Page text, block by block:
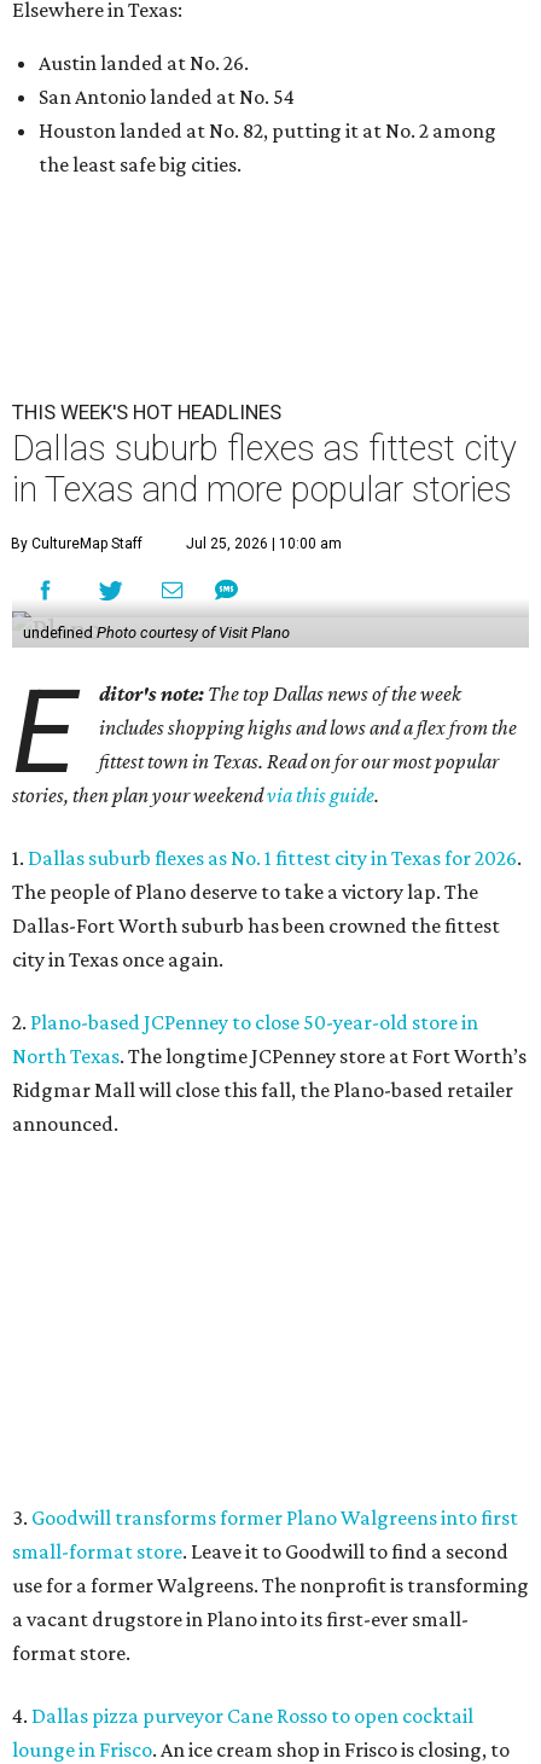
Elsewhere in Texas:
Austin landed at No. 26.
San Antonio landed at No. 54
Houston landed at No. 82, putting it at No. 2 among
the least safe big cities.
THIS WEEK'S HOT HEADLINES
Dallas suburb flexes as fittest city
in Texas and more popular stories
By CultureMap Staff Jul 25, 2026 | 10:00 am
undefined Photo courtesy of Visit Plano
E ditor's note: The top Dallas news of the week
includes shopping highs and lows and a flex from the
fittest town in Texas. Read on for our most popular
stories, then plan your weekendvia this guide.
1. Dallas suburb flexes as No. 1 fittest city in Texas for 2026.
The people of Plano deserve to take a victory lap. The
Dallas-Fort Worth suburb has been crowned the fittest
city in Texas once again.
2. Plano-based JCPenney to close 50-year-old store in
North Texas. The longtime JCPenney store at Fort Worth’s
Ridgmar Mall will close this fall, the Plano-based retailer
announced.
called The Imperial Room, coming in early September.